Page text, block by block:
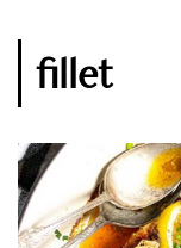
fillet